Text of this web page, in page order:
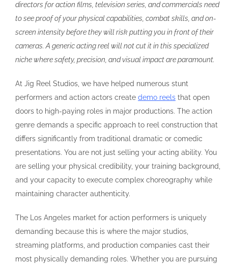
directors for action films, television series, and commercials need
to see proof of your physical capabilities, combat skills, and on-
screen intensity before they will risk putting you in front of their
cameras. A generic acting reel will not cut it in this specialized
niche where safety, precision, and visual impact are paramount.
At Jig Reel Studios, we have helped numerous stunt
performers and action actors create demo reelsthat open
doors to high-paying roles in major productions. The action
genre demands a specific approach to reel construction that
differs significantly from traditional dramatic or comedic
presentations. You are not just selling your acting ability. You
are selling your physical credibility, your training background,
and your capacity to execute complex choreography while
maintaining character authenticity.
The Los Angeles market for action performers is uniquely
demanding because this is where the major studios,
streaming platforms, and production companies cast their
most physically demanding roles. Whether you are pursuing